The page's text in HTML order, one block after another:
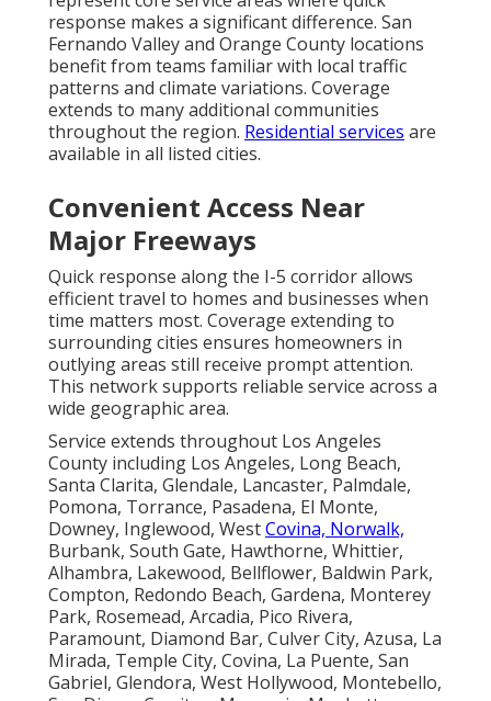
We Can Help! Contact Us
Today.
If you are seeking professionalHVAC services in
California, reliable support is available when you
need it most. Certified experts specialize in
results for both emergency situations and planned
maintenance. Whether you are a homeowner dealing
with sudden AC failure or managing ongoing
comfort needs, experienced teams have handled
every type of HVAC need with precision and care.
Conveniently located near the I-5 Freeway in the Los
Angeles area, service reaches Los Angeles, San
Fernando Valley, Pasadena, Orange County and
nearby cities. A complimentary consultation helps
identify the best approach for your specific situation.
With a satisfaction guarantee, you regain reliable
comfort with confidence. Let professionalHVAC
services in Californiahandle your needs so you can
enjoy peace of mind in your home. The emotional
relief of knowing your family stays comfortable
combines with the logical benefit of lower long-term
costs and protected home value. Choosing
experienced local support delivers repeatable results
that justify the decision through both peace of mind
and practical savings.
Instant Air Solutions,412 W Dryden St APT 6,
Glendale, CA 91202,(747) 307-6363.